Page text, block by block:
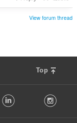
View forum thread
Top
LinkedIn